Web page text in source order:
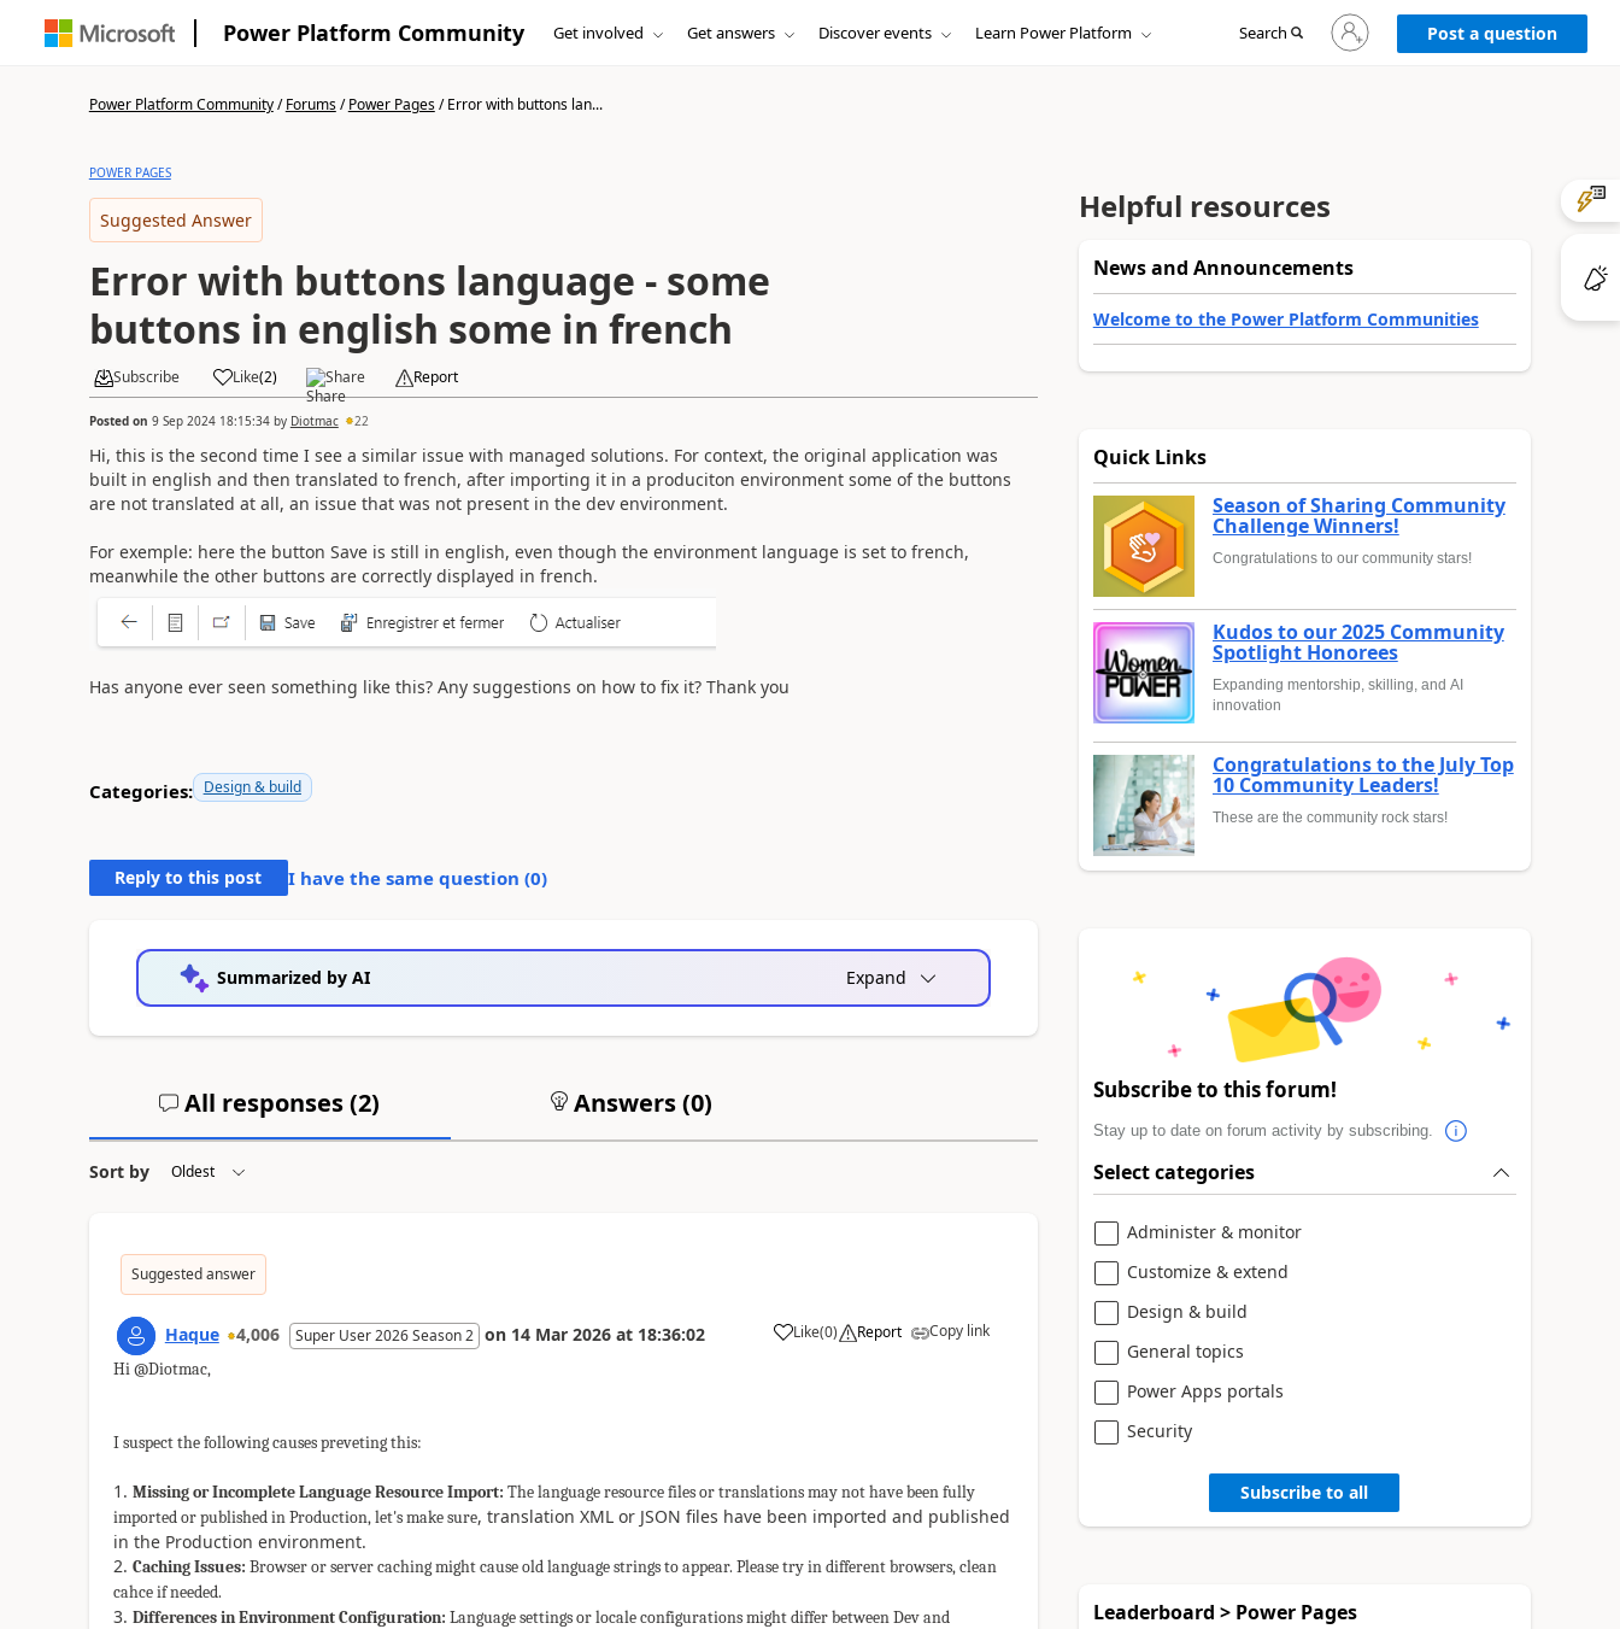
Power Platform Community Get involved Get answers Discover events Learn Power Platform Search
Sign
in
to
Post a question
Power Platform Community/Forums/Power Pages/Error with buttons lan...
POWER PAGES
Suggested Answer
Error with buttons language - some
buttons in english some in french
Subscribe Like(2) Share Report
Posted on 9 Sep 2024 18:15:34by Diotmac 22
Hi, this is the second time I see a similar issue with managed solutions. For context, the original application was
built in english and then translated to french, after importing it in a produciton environment some of the buttons
are not translated at all, an issue that was not present in the dev environment.
For exemple: here the button Save is still in english, even though the environment language is set to french,
meanwhile the other buttons are correctly displayed in french.
Has anyone ever seen something like this? Any suggestions on how to fix it? Thank you
Categories: Design & build
Reply to this post I have the same question (0)
Summarized by AI Expand
All responses (2) Answers (0)
Sort by
Suggested answer
Haque 4,006 Super User 2026 Season 2 on 14 Mar 2026 at 18:36:02 Like
a (0) Report
Copy link
Hi @Diotmac,
I suspect the following causes preveting this:
Missing or Incomplete Language Resource Import: The language resource files or translations may not have been fully
imported or published in Production, let's make sure, translation XML or JSON files have been imported and published
in the Production environment.
Caching Issues: Browser or server caching might cause old language strings to appear. Please try in different browsers, clean
cahce if needed.
Differences in Environment Configuration: Language settings or locale configurations might differ between Dev and
Helpful resources
News and Announcements
Welcome to the Power Platform Communities
Quick Links
Season of Sharing Community
Challenge Winners!
Congratulations to our community stars!
Kudos to our 2025 Community
Spotlight Honorees
Expanding mentorship, skilling, and AI
innovation
Congratulations to the July Top
10 Community Leaders!
These are the community rock stars!
Subscribe to this forum!
Stay up to date on forum activity by subscribing.
Select categories
Administer & monitor
Customize & extend
Design & build
General topics
Power Apps portals
Security
Subscribe to all
Leaderboard > Power Pages